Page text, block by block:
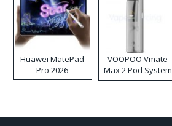
Huawei MatePad
Pro 2026
VOOPOO Vmate
Max 2 Pod System
Kit